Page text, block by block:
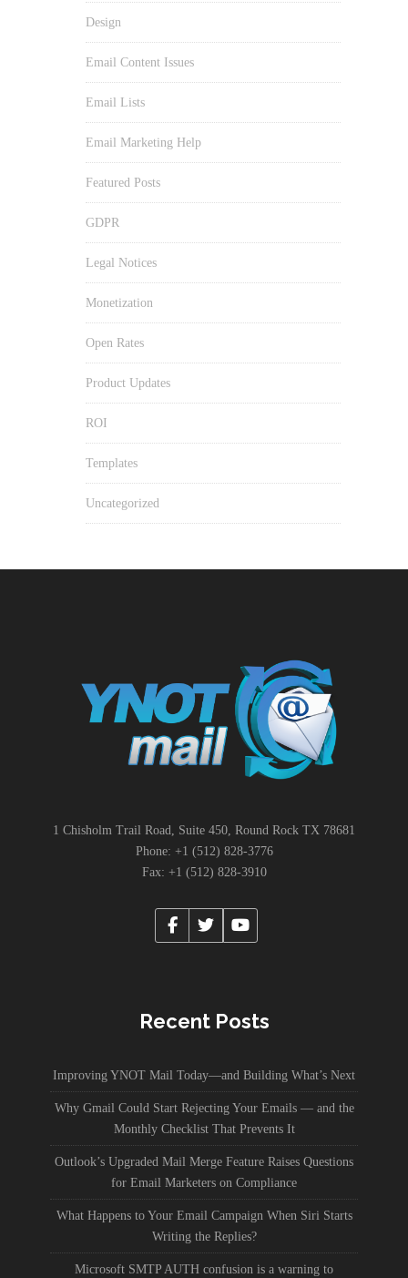
Design
Email Content Issues
Email Lists
Email Marketing Help
Featured Posts
GDPR
Legal Notices
Monetization
Open Rates
Product Updates
ROI
Templates
Uncategorized
1 Chisholm Trail Road, Suite 450, Round Rock TX 78681
Phone: +1 (512) 828-3776
Fax: +1 (512) 828-3910
Recent Posts
Improving YNOT Mail Today—and Building What’s Next
Why Gmail Could Start Rejecting Your Emails — and the
Monthly Checklist That Prevents It
Outlook’s Upgraded Mail Merge Feature Raises Questions
for Email Marketers on Compliance
What Happens to Your Email Campaign When Siri Starts
Writing the Replies?
Microsoft SMTP AUTH confusion is a warning to